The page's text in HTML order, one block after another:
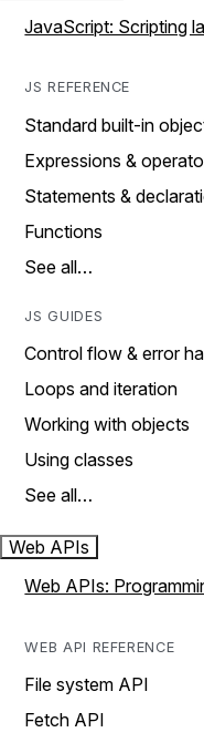
JavaScript: Scripting
JS REFERENCE
Standard built-in
Expressions &
Statements &
Functions
See all…
JS GUIDES
Control flow & error
Loops and iteration
Working with objects
Using classes
See all…
Web APIs
Web APIs:
WEB API REFERENCE
File system API
Fetch API